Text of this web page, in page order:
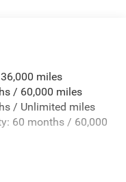
Control
Springs
miles
/ 60,000 miles
/ Unlimited miles
60 months / 60,000